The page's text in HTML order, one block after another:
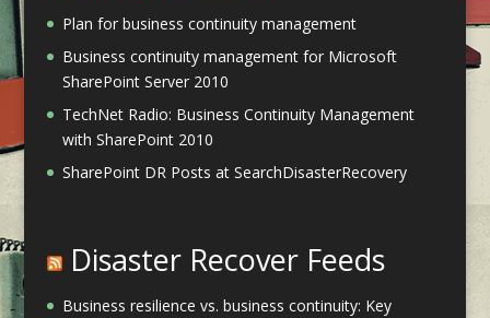
Plan for business continuity management
Business continuity management for Microsoft
SharePoint Server 2010
TechNet Radio: Business Continuity Management
with SharePoint 2010
SharePoint DR Posts at SearchDisasterRecovery
Disaster Recover Feeds
Business resilience vs. business continuity: Key